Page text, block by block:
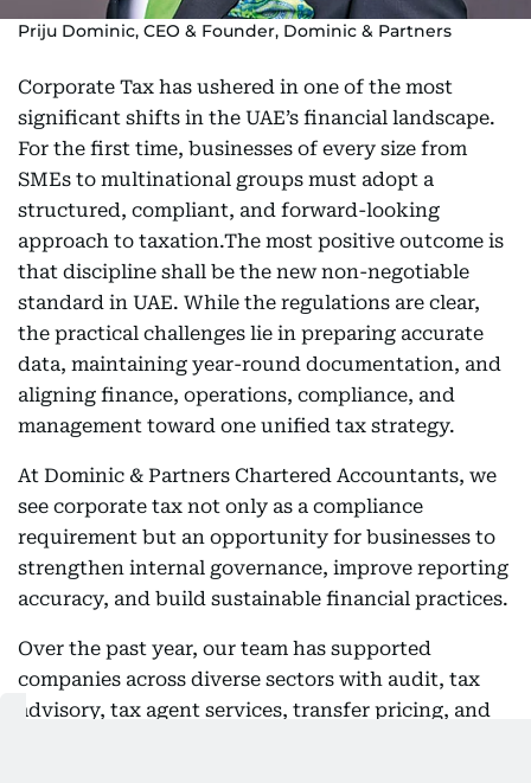
Priju Dominic, CEO & Founder, Dominic & Partners
Corporate Tax has ushered in one of the most
significant shifts in the UAE’s financial landscape.
For the first time, businesses of every size from
SMEs to multinational groups must adopt a
structured, compliant, and forward-looking
approach to taxation.The most positive outcome is
that discipline shall be the new non-negotiable
standard in UAE. While the regulations are clear,
the practical challenges lie in preparing accurate
data, maintaining year-round documentation, and
aligning finance, operations, compliance, and
management toward one unified tax strategy.
At Dominic & Partners Chartered Accountants, we
see corporate tax not only as a compliance
requirement but an opportunity for businesses to
strengthen internal governance, improve reporting
accuracy, and build sustainable financial practices.
Over the past year, our team has supported
companies across diverse sectors with audit, tax
advisory, tax agent services, transfer pricing, and